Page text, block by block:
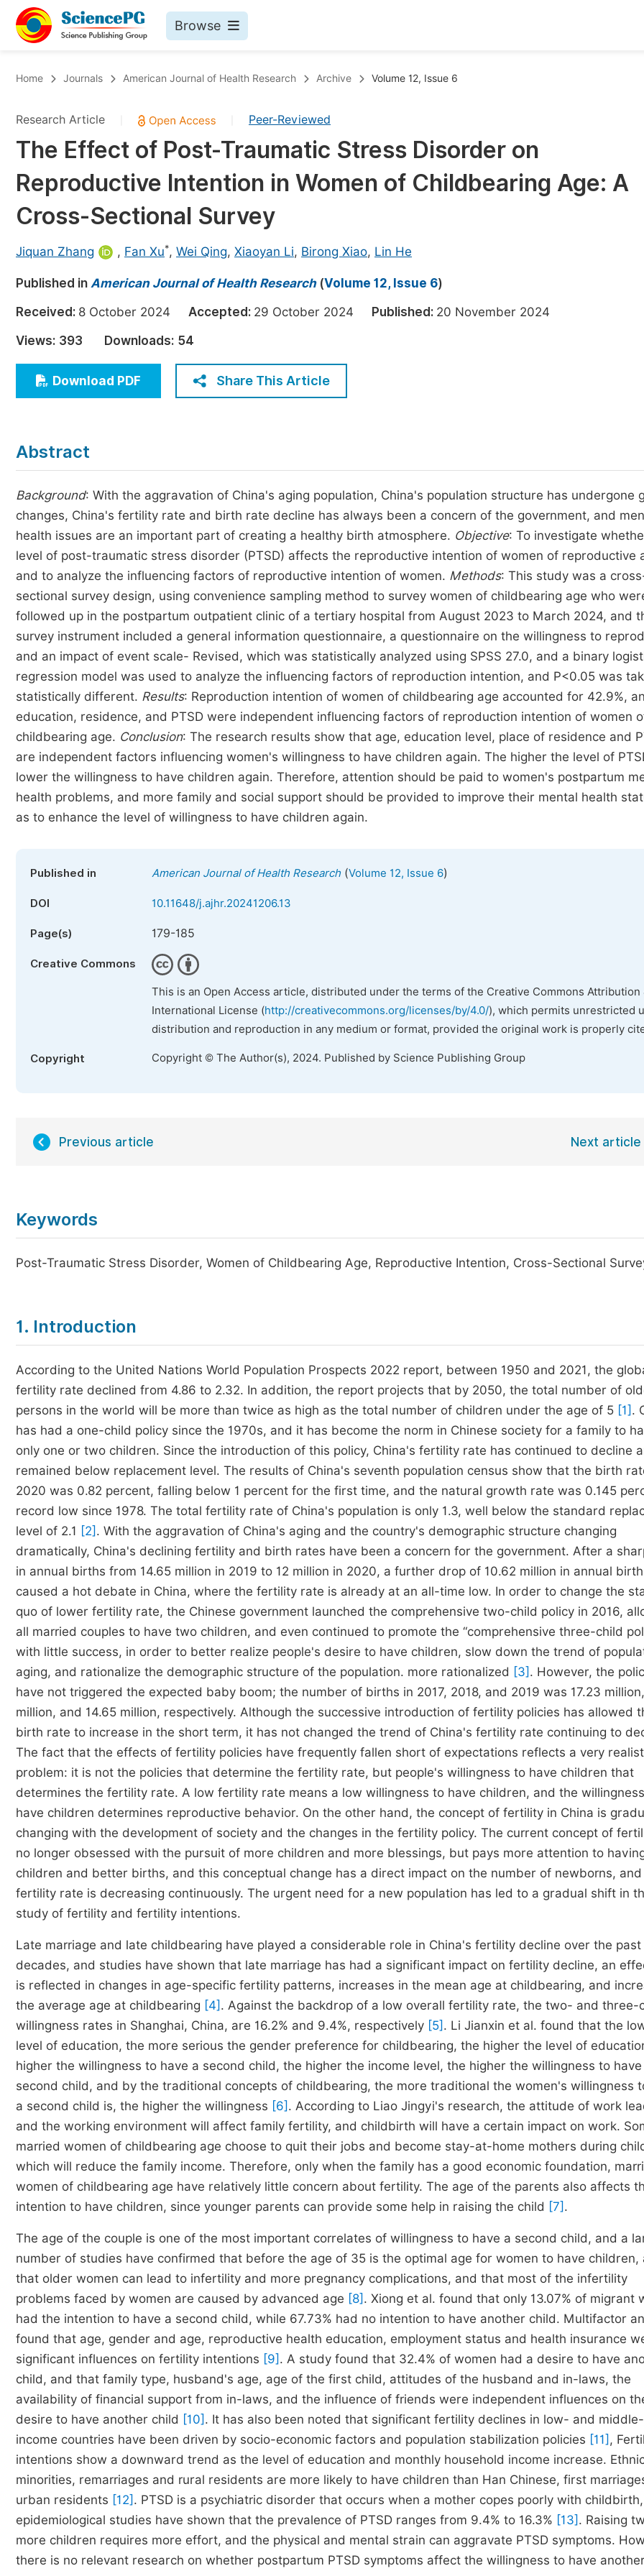
Browse
Chemistry
Medicine & Health
Materials Science
Mathematics & Physics
Earth, Energy & Environment
Architecture & Civil Engineering
Education
Economics & Management
Humanities & Social Sciences
Multidisciplinary
Upcoming Conference Abstract Books
Published Conference Abstract Books
Publish Your Books
Proceedings
Events
Events
Join
Join as Editorial Board Member
Home Journals American Journal of Health Research Archive Volume 12, Issue 6
Research Article Peer-Reviewed
The Effect of Post-Traumatic Stress Disorder on
Reproductive Intention in Women of Childbearing Age: A
Cross-Sectional Survey
Jiquan Zhang , Fan Xu*, Wei Qing, Xiaoyan Li, Birong Xiao, Lin He
Published in American Journal of Health Research(Volume 12, Issue 6)
Received: 8 October 2024 Accepted: 29 October 2024 Published: 20 November 2024
Views: 393 Downloads: 54
Download PDF Share This Article
Abstract
Background: With the aggravation of China's aging population, China's population structure has undergone
changes, China's fertility rate and birth rate decline has always been a concern of the government, and
health issues are an important part of creating a healthy birth atmosphere. Objective: To investigate
level of post-traumatic stress disorder (PTSD) affects the reproductive intention of women of reproductive
and to analyze the influencing factors of reproductive intention of women. Methods: This study was a
sectional survey design, using convenience sampling method to survey women of childbearing age who
followed up in the postpartum outpatient clinic of a tertiary hospital from August 2023 to March 2024, and
survey instrument included a general information questionnaire, a questionnaire on the willingness to
and an impact of event scale- Revised, which was statistically analyzed using SPSS 27.0, and a binary
regression model was used to analyze the influencing factors of reproduction intention, and P<0.05 was
statistically different. Results: Reproduction intention of women of childbearing age accounted for 42.9%,
education, residence, and PTSD were independent influencing factors of reproduction intention of women
childbearing age. Conclusion: The research results show that age, education level, place of residence and
are independent factors influencing women's willingness to have children again. The higher the level of
lower the willingness to have children again. Therefore, attention should be paid to women's postpartum
health problems, and more family and social support should be provided to improve their mental health
as to enhance the level of willingness to have children again.
Published in American Journal of Health Research(Volume 12, Issue 6)
DOI 10.11648/j.ajhr.20241206.13
Page(s) 179-185
Creative Commons
This is an Open Access article, distributed under the terms of the Creative Commons Attribution
International License (http://creativecommons.org/licenses/by/4.0/), which permits unrestricted
distribution and reproduction in any medium or format, provided the original work is properly
Copyright Copyright © The Author(s), 2024. Published by Science Publishing Group
Previous article Next article
Keywords
Post-Traumatic Stress Disorder, Women of Childbearing Age, Reproductive Intention, Cross-Sectional
1. Introduction
According to the United Nations World Population Prospects 2022 report, between 1950 and 2021, the
fertility rate declined from 4.86 to 2.32. In addition, the report projects that by 2050, the total number of
persons in the world will be more than twice as high as the total number of children under the age of 5 [1] .
has had a one-child policy since the 1970s, and it has become the norm in Chinese society for a family to
only one or two children. Since the introduction of this policy, China's fertility rate has continued to decline
remained below replacement level. The results of China's seventh population census show that the birth
2020 was 0.82 percent, falling below 1 percent for the first time, and the natural growth rate was 0.145
record low since 1978. The total fertility rate of China's population is only 1.3, well below the standard
level of 2.1 [2] . With the aggravation of China's aging and the country's demographic structure changing
dramatically, China's declining fertility and birth rates have been a concern for the government. After a
in annual births from 14.65 million in 2019 to 12 million in 2020, a further drop of 10.62 million in annual
caused a hot debate in China, where the fertility rate is already at an all-time low. In order to change the
quo of lower fertility rate, the Chinese government launched the comprehensive two-child policy in 2016,
all married couples to have two children, and even continued to promote the “comprehensive three-child
with little success, in order to better realize people's desire to have children, slow down the trend of
aging, and rationalize the demographic structure of the population. more rationalized [3] . However, the
have not triggered the expected baby boom; the number of births in 2017, 2018, and 2019 was 17.23
million, and 14.65 million, respectively. Although the successive introduction of fertility policies has allowed
birth rate to increase in the short term, it has not changed the trend of China's fertility rate continuing to
The fact that the effects of fertility policies have frequently fallen short of expectations reflects a very
problem: it is not the policies that determine the fertility rate, but people's willingness to have children that
determines the fertility rate. A low fertility rate means a low willingness to have children, and the
have children determines reproductive behavior. On the other hand, the concept of fertility in China is
changing with the development of society and the changes in the fertility policy. The current concept of
no longer obsessed with the pursuit of more children and more blessings, but pays more attention to
children and better births, and this conceptual change has a direct impact on the number of newborns, and
fertility rate is decreasing continuously. The urgent need for a new population has led to a gradual shift in
study of fertility and fertility intentions.
Late marriage and late childbearing have played a considerable role in China's fertility decline over the
decades, and studies have shown that late marriage has had a significant impact on fertility decline, an
is reflected in changes in age-specific fertility patterns, increases in the mean age at childbearing, and
the average age at childbearing [4] . Against the backdrop of a low overall fertility rate, the two- and three-
willingness rates in Shanghai, China, are 16.2% and 9.4%, respectively [5] . Li Jianxin et al. found that the
level of education, the more serious the gender preference for childbearing, the higher the level of
higher the willingness to have a second child, the higher the income level, the higher the willingness to have
second child, and by the traditional concepts of childbearing, the more traditional the women's willingness
a second child is, the higher the willingness [6] . According to Liao Jingyi's research, the attitude of work
and the working environment will affect family fertility, and childbirth will have a certain impact on work.
married women of childbearing age choose to quit their jobs and become stay-at-home mothers during
which will reduce the family income. Therefore, only when the family has a good economic foundation,
women of childbearing age have relatively little concern about fertility. The age of the parents also affects
intention to have children, since younger parents can provide some help in raising the child [7] .
The age of the couple is one of the most important correlates of willingness to have a second child, and a
number of studies have confirmed that before the age of 35 is the optimal age for women to have children,
that older women can lead to infertility and more pregnancy complications, and that most of the infertility
problems faced by women are caused by advanced age [8] . Xiong et al. found that only 13.07% of migrant
had the intention to have a second child, while 67.73% had no intention to have another child. Multifactor
found that age, gender and age, reproductive health education, employment status and health insurance
significant influences on fertility intentions [9] . A study found that 32.4% of women had a desire to have
child, and that family type, husband's age, age of the first child, attitudes of the husband and in-laws, the
availability of financial support from in-laws, and the influence of friends were independent influences on
desire to have another child [10] . It has also been noted that significant fertility declines in low- and middle-
income countries have been driven by socio-economic factors and population stabilization policies [11] ,
intentions show a downward trend as the level of education and monthly household income increase.
minorities, remarriages and rural residents are more likely to have children than Han Chinese, first
urban residents [12] . PTSD is a psychiatric disorder that occurs when a mother copes poorly with
epidemiological studies have shown that the prevalence of PTSD ranges from 9.4% to 16.3% [13] . Raising
more children requires more effort, and the physical and mental strain can aggravate PTSD symptoms.
there is no relevant research on whether postpartum PTSD symptoms affect the willingness to have